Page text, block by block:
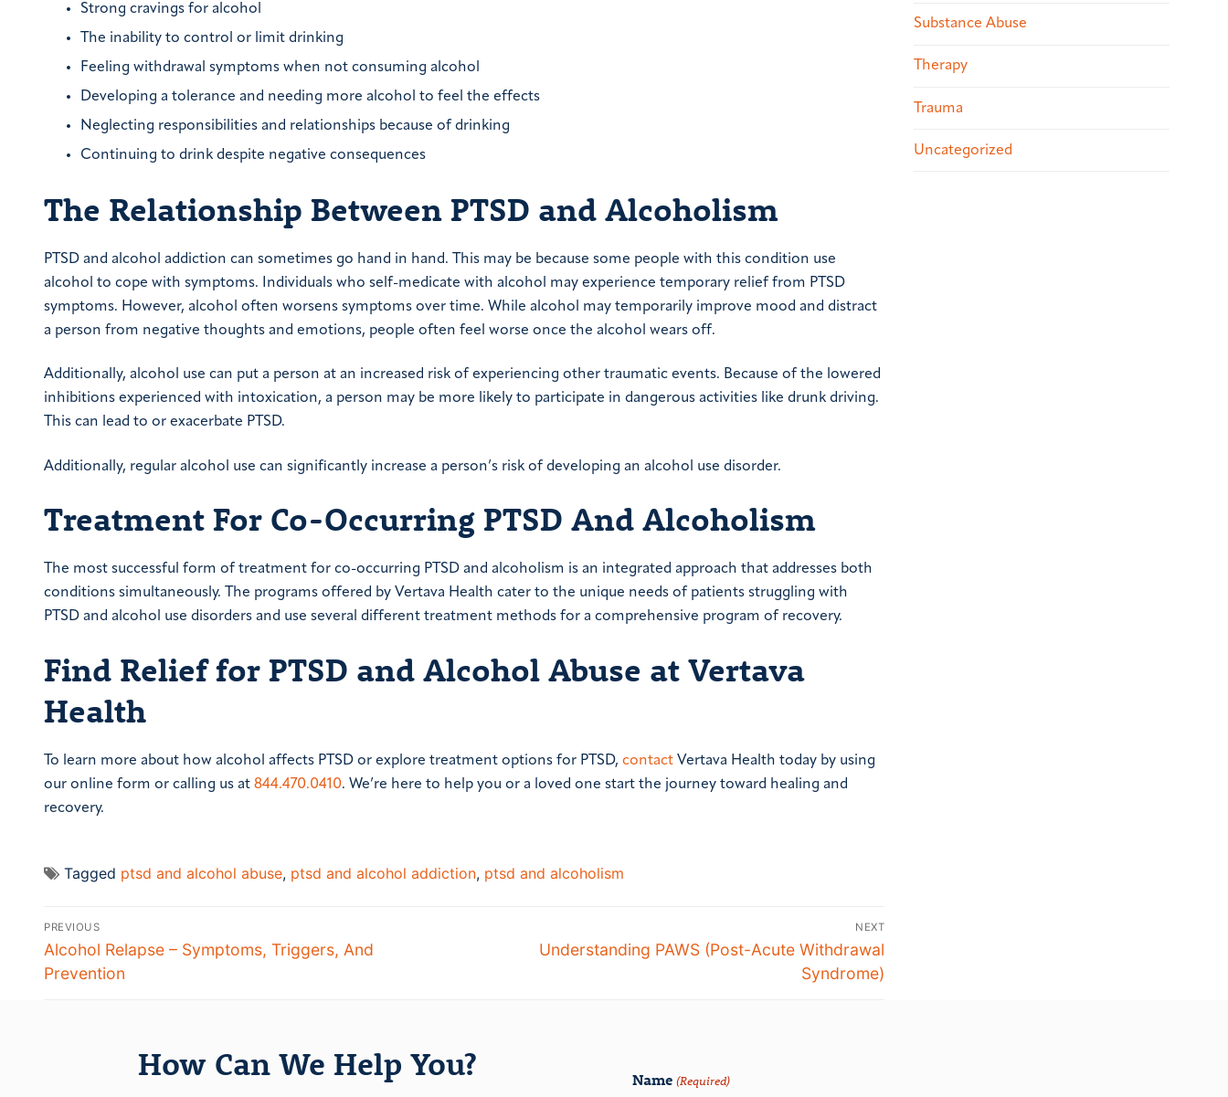
Strong cravings for alcohol
The inability to control or limit drinking
Feeling withdrawal symptoms when not consuming alcohol
Developing a tolerance and needing more alcohol to feel the effects
Neglecting responsibilities and relationships because of drinking
Continuing to drink despite negative consequences
The Relationship Between PTSD and Alcoholism
PTSD and alcohol addiction can sometimes go hand in hand. This may be because some people with this condition use
alcohol to cope with symptoms. Individuals who self-medicate with alcohol may experience temporary relief from PTSD
symptoms. However, alcohol often worsens symptoms over time. While alcohol may temporarily improve mood and distract
a person from negative thoughts and emotions, people often feel worse once the alcohol wears off.
Additionally, alcohol use can put a person at an increased risk of experiencing other traumatic events. Because of the lowered
inhibitions experienced with intoxication, a person may be more likely to participate in dangerous activities like drunk driving.
This can lead to or exacerbate PTSD.
Additionally, regular alcohol use can significantly increase a person’s risk of developing an alcohol use disorder.
Treatment For Co-Occurring PTSD And Alcoholism
The most successful form of treatment for co-occurring PTSD and alcoholism is an integrated approach that addresses both
conditions simultaneously. The programs offered by Vertava Health cater to the unique needs of patients struggling with
PTSD and alcohol use disorders and use several different treatment methods for a comprehensive program of recovery.
Find Relief for PTSD and Alcohol Abuse at Vertava
Health
To learn more about how alcohol affects PTSD or explore treatment options for PTSD, contact Vertava Health today by using
our online form or calling us at 844.470.0410. We’re here to help you or a loved one start the journey toward healing and
recovery.
Tagged ptsd and alcohol abuse, ptsd and alcohol addiction, ptsd and alcoholism
PREVIOUS
Alcohol Relapse – Symptoms, Triggers, And
Prevention
NEXT
Understanding PAWS (Post-Acute Withdrawal
Syndrome)
Substance Abuse
Therapy
Trauma
Uncategorized
How Can We Help You? Name (Required)